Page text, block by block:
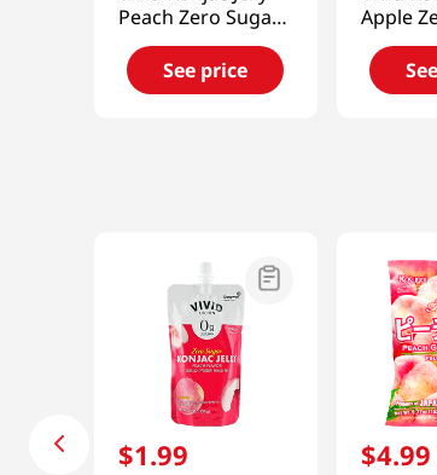
Peach Zero Sugar
5.29 Oz (150g)
See price
Apple
5.29
$1.99 $4.99